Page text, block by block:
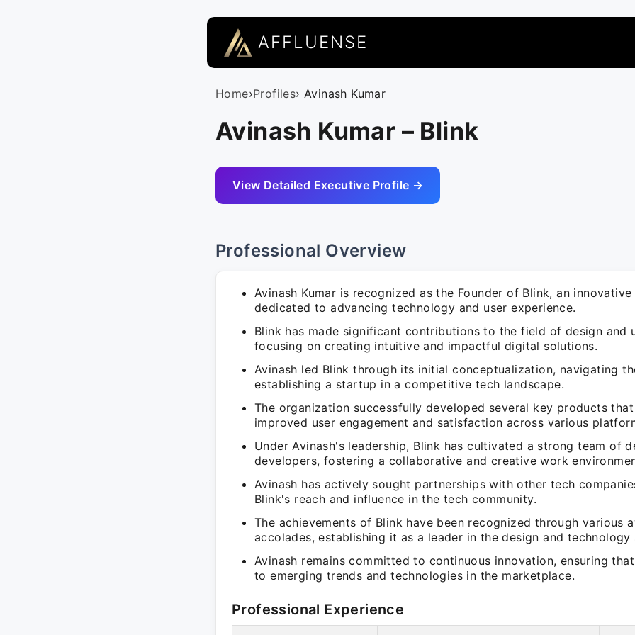
AFFLUENSE
Home›Profiles› Avinash Kumar
Avinash Kumar – Blink
View Detailed Executive Profile →
Professional Overview
Avinash Kumar is recognized as the Founder of Blink, an
dedicated to advancing technology and user experience.
Blink has made significant contributions to the field of design and
focusing on creating intuitive and impactful digital solutions.
Avinash led Blink through its initial conceptualization, navigating
establishing a startup in a competitive tech landscape.
The organization successfully developed several key products
improved user engagement and satisfaction across various
Under Avinash's leadership, Blink has cultivated a strong team of
developers, fostering a collaborative and creative work
Avinash has actively sought partnerships with other tech
Blink's reach and influence in the tech community.
The achievements of Blink have been recognized through various
accolades, establishing it as a leader in the design and technology
Avinash remains committed to continuous innovation, ensuring
to emerging trends and technologies in the marketplace.
Professional Experience